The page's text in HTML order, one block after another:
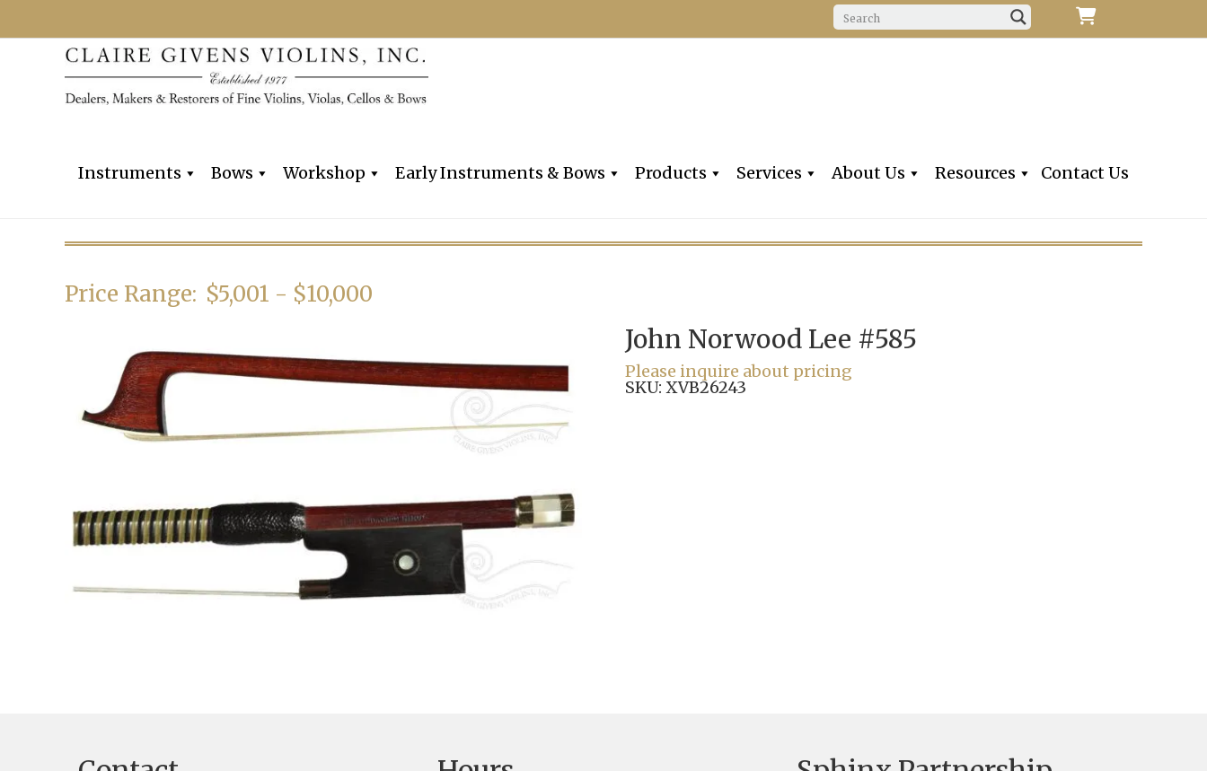
Instruments Bows Workshop Early Instruments & Bows Products Services About Us Resources Contact Us
Price Range: $5,001 - $10,000
John Norwood Lee #585
Please inquire about pricing
SKU: XVB26243